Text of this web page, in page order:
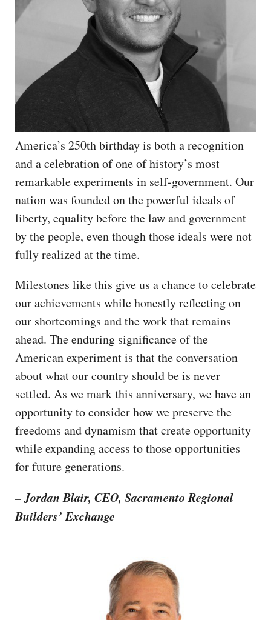
America’s 250th birthday is both a recognition
and a celebration of one of history’s most
remarkable experiments in self-government. Our
nation was founded on the powerful ideals of
liberty, equality before the law and government
by the people, even though those ideals were not
fully realized at the time.
Milestones like this give us a chance to celebrate
our achievements while honestly reflecting on
our shortcomings and the work that remains
ahead. The enduring significance of the
American experiment is that the conversation
about what our country should be is never
settled. As we mark this anniversary, we have an
opportunity to consider how we preserve the
freedoms and dynamism that create opportunity
while expanding access to those opportunities
for future generations.
– Jordan Blair, CEO, Sacramento Regional
Builders’ Exchange